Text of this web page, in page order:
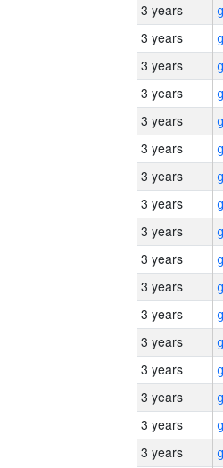
3 years
3 years
3 years
3 years
3 years
3 years
3 years
3 years
3 years
3 years
3 years
3 years
3 years
3 years
3 years
3 years
3 years